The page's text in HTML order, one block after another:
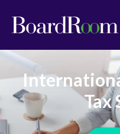
Tax